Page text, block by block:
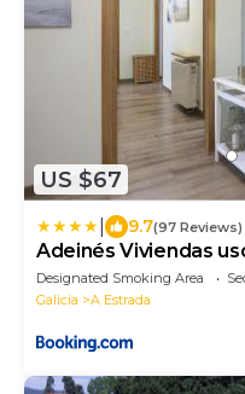
US $67
9.7(97 Reviews)
Adeinés Viviendas
Designated Smoking Area
Galicia
A Estrada